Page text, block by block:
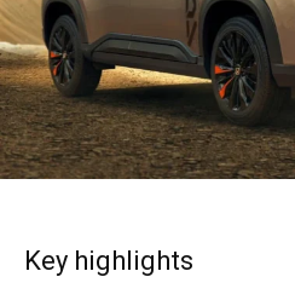
Key highlights